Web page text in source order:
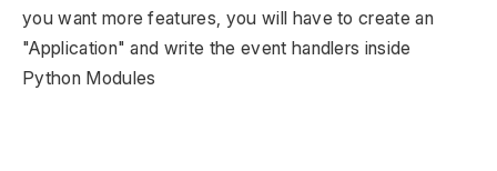
you want more features, you will have to create an
"Application" and write the event handlers inside
Python Modules